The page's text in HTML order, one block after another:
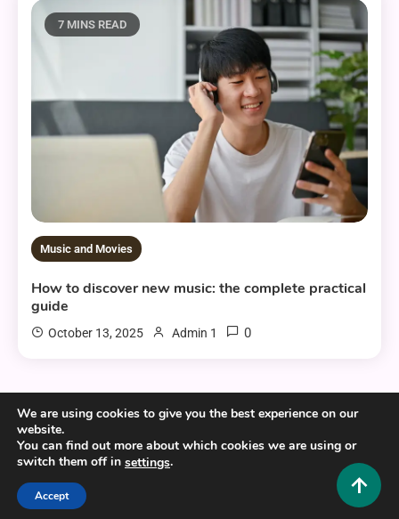
7 MINS READ
Music and Movies
How to discover new music: the complete practical
guide
October 13, 2025 Admin 1 0
Copyright © 2025,26 Hustlers Grip
Alrights reserved.
We are using cookies to give you the best experience on our
website.
You can find out more about which cookies we are using or
switch them off in settings.
Accept